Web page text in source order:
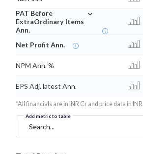
PAT Before
ExtraOrdinary Items
Ann.
⌄
Net Profit Ann.
NPM Ann. %
EPS Adj. latest Ann.
*All financials are in INR Cr and price data in INR
Add metric to table
Search...